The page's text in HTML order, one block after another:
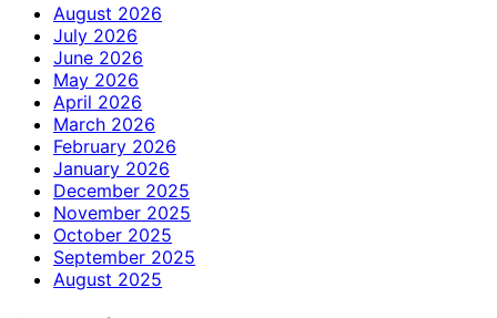
August 2026
July 2026
June 2026
May 2026
April 2026
March 2026
February 2026
January 2026
December 2025
November 2025
October 2025
September 2025
August 2025